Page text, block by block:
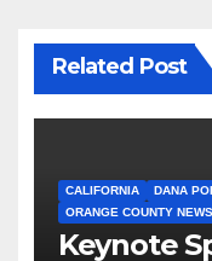
Related Post
CALIFORNIA DANA
ORANGE COUNTY NEWS
Keynote